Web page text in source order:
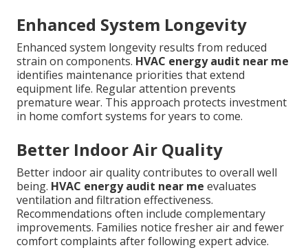
Enhanced System Longevity
Enhanced system longevity results from reduced
strain on components. HVAC energy audit near me
identifies maintenance priorities that extend
equipment life. Regular attention prevents
premature wear. This approach protects investment
in home comfort systems for years to come.
Better Indoor Air Quality
Better indoor air quality contributes to overall well
being. HVAC energy audit near me evaluates
ventilation and filtration effectiveness.
Recommendations often include complementary
improvements. Families notice fresher air and fewer
comfort complaints after following expert advice.